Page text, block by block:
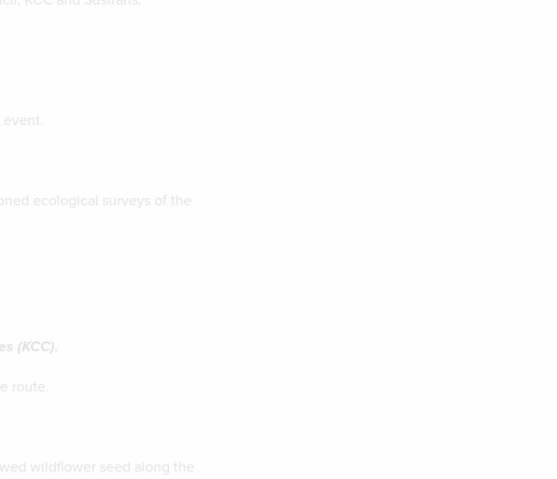
ecological surveys of the
(KCC).
route.
wildflower seed along the